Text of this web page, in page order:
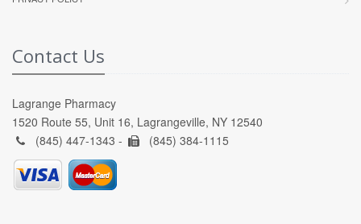
Contact Us
Lagrange Pharmacy
1520 Route 55, Unit 16, Lagrangeville, NY 12540
(845) 447-1343 -
(845) 384-1115